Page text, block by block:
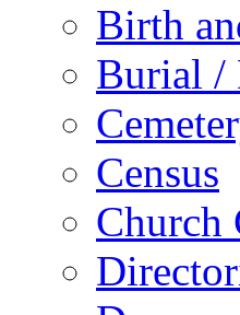
Birth
Burial /
Census
Church